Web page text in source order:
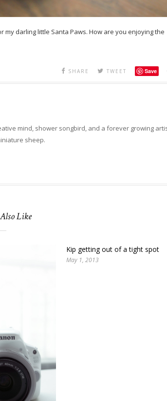
darling little Santa Paws. How are you enjoying the
SHARE TWEET Save
mind, shower songbird, and a forever growing
sheep.
Like
Kip getting out of a tight spot
May 1, 2013